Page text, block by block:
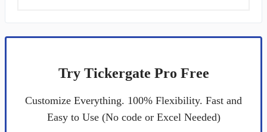
Try Tickergate Pro Free
Customize Everything. 100% Flexibility. Fast and
Easy to Use (No code or Excel Needed)